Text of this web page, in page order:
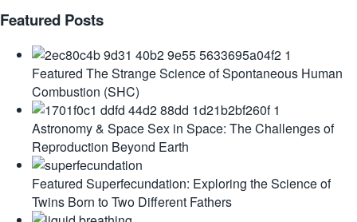
Featured Posts
Featured The Strange Science of Spontaneous Human
Combustion (SHC)
Astronomy & SpaceSex in Space: The Challenges of
Reproduction Beyond Earth
Featured Superfecundation: Exploring the Science of
Twins Born to Two Different Fathers